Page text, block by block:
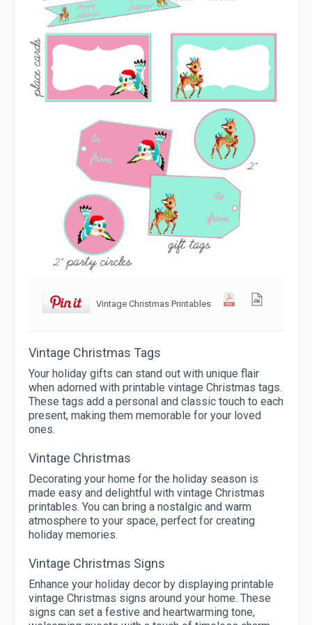
Vintage Christmas Printables
Vintage Christmas Tags
Your holiday gifts can stand out with unique flair
when adorned with printable vintage Christmas tags.
These tags add a personal and classic touch to each
present, making them memorable for your loved
ones.
Vintage Christmas
Decorating your home for the holiday season is
made easy and delightful with vintage Christmas
printables. You can bring a nostalgic and warm
atmosphere to your space, perfect for creating
holiday memories.
Vintage Christmas Signs
Enhance your holiday decor by displaying printable
vintage Christmas signs around your home. These
signs can set a festive and heartwarming tone,